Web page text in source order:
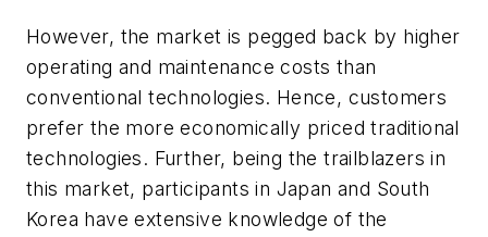
However, the market is pegged back by higher
operating and maintenance costs than
conventional technologies. Hence, customers
prefer the more economically priced traditional
technologies. Further, being the trailblazers in
this market, participants in Japan and South
Korea have extensive knowledge of the